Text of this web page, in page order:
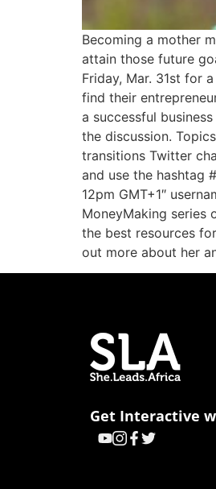
Becoming a mother
attain those future
Friday, Mar. 31st for
find their
a successful
the discussion.
transitions Twitter
and use the hashtag
12pm GMT+1″
MoneyMaking series
the best resources
out more about her
Get Interactive